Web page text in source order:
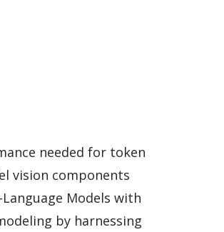
needed for token
vision components
Models with
by harnessing